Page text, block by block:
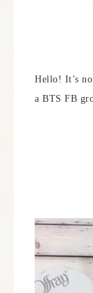
Hello! It’s
a BTS FB